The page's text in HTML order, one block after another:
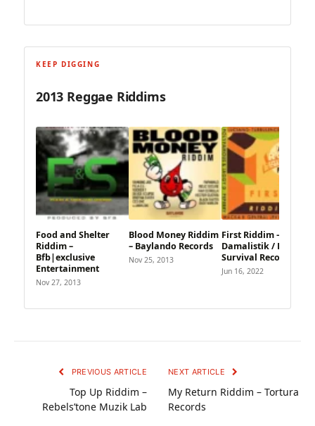
KEEP DIGGING
2013 Reggae Riddims
Food and Shelter
Riddim –
Bfb|exclusive
Entertainment
Nov 27, 2013
Blood Money Riddim
– Baylando Records
Nov 25, 2013
First Riddim –
Damalistik / Roots
Survival Records
Jun 16, 2022
PREVIOUS ARTICLE
Top Up Riddim –
Rebels’tone Muzik Lab
NEXT ARTICLE
My Return Riddim – Tortura
Records